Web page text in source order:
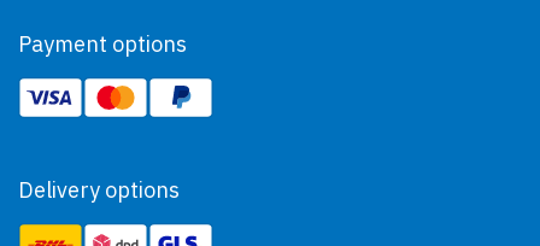
Payment options
Delivery options